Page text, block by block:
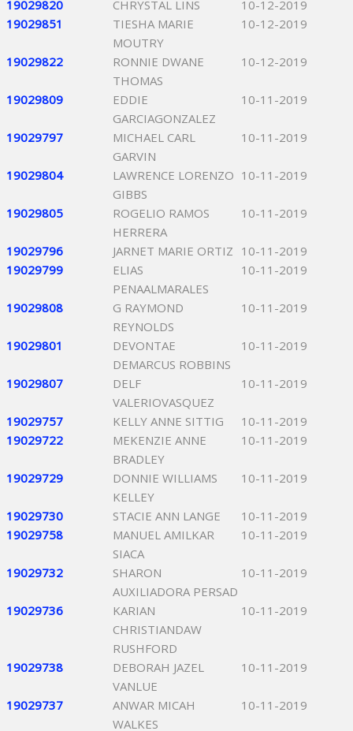
19029820 CHRYSTAL LINS
10-12-2019
19029851
TIESHA MARIE
MOUTRY
10-12-2019
19029822
RONNIE DWANE
THOMAS
10-12-2019
19029809
EDDIE
GARCIAGONZALEZ
10-11-2019
19029797
MICHAEL CARL
GARVIN
10-11-2019
19029804
LAWRENCE LORENZO
GIBBS
10-11-2019
19029805
ROGELIO RAMOS
HERRERA
10-11-2019
19029796 JARNET MARIE ORTIZ 10-11-2019
19029799
ELIAS
PENAALMARALES
10-11-2019
19029808
G RAYMOND
REYNOLDS
10-11-2019
19029801
DEVONTAE
DEMARCUS ROBBINS
10-11-2019
19029807
DELF
VALERIOVASQUEZ
10-11-2019
19029757 KELLY ANNE SITTIG
10-11-2019
19029722
MEKENZIE ANNE
BRADLEY
10-11-2019
19029729
DONNIE WILLIAMS
KELLEY
10-11-2019
19029730 STACIE ANN LANGE
10-11-2019
19029758
MANUEL AMILKAR
SIACA
10-11-2019
19029732
SHARON
AUXILIADORA PERSAD
10-11-2019
19029736
KARIAN
CHRISTIANDAW
RUSHFORD
10-11-2019
19029738
DEBORAH JAZEL
VANLUE
10-11-2019
19029737
ANWAR MICAH
WALKES
10-11-2019